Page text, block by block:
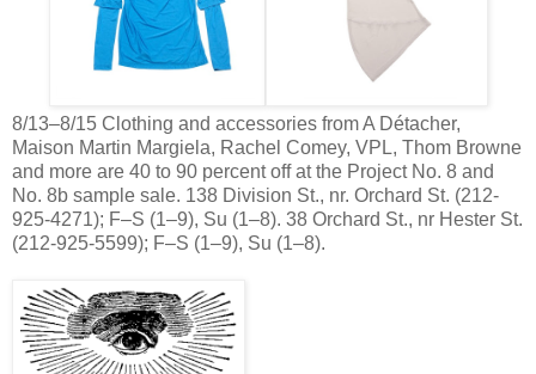
8/13–8/15 Clothing and accessories from A Détacher,
Maison Martin Margiela, Rachel Comey, VPL, Thom Browne
and more are 40 to 90 percent off at the Project No. 8 and
No. 8b sample sale. 138 Division St., nr. Orchard St. (212-
925-4271); F–S (1–9), Su (1–8). 38 Orchard St., nr Hester St.
(212-925-5599); F–S (1–9), Su (1–8).